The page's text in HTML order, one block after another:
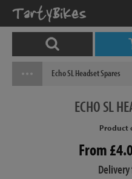
Echo SL Headset Spares
ECHOSL
Product
From